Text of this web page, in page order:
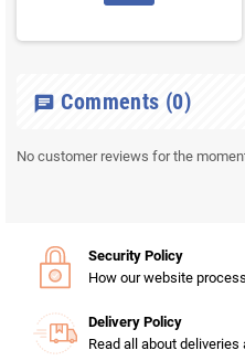
chat Comments (0)
No customer reviews for the
Security Policy
How our website
Delivery Policy
Read all about